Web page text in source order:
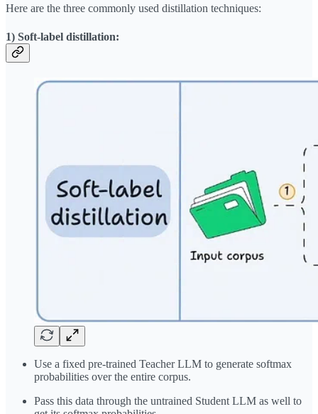
Here are the three commonly used distillation techniques:
1) Soft-label distillation:
Use a fixed pre-trained Teacher LLM to generate softmax
probabilities over the entire corpus.
Pass this data through the untrained Student LLM as well to